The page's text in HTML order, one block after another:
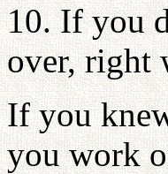
10. If you
over, right
If you
you work